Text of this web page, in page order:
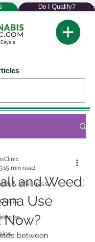
Do I Qualify?
a
& Wellness
and Weed:
Use
Now?
15 min read
between